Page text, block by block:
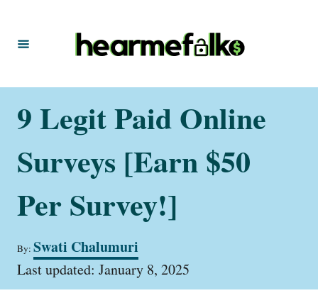
9 Legit Paid Online
Surveys [Earn $50
Per Survey!]
By: A
u
t
Swati Chalumuri
P
Last updated: January 8, 2025